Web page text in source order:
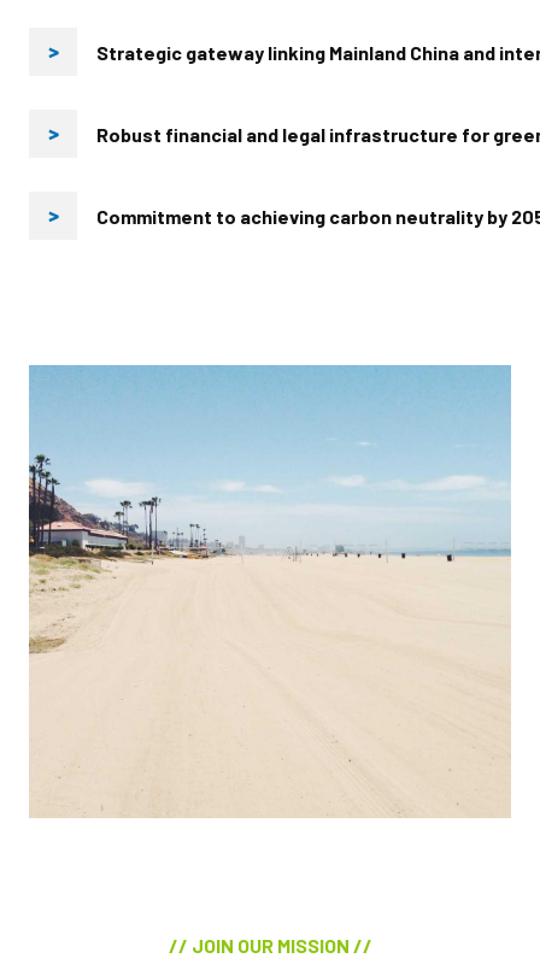
> Strategic gateway linking Mainland China and
> Robust financial and legal infrastructure for
> Commitment to achieving carbon neutrality by
// JOIN OUR MISSION //